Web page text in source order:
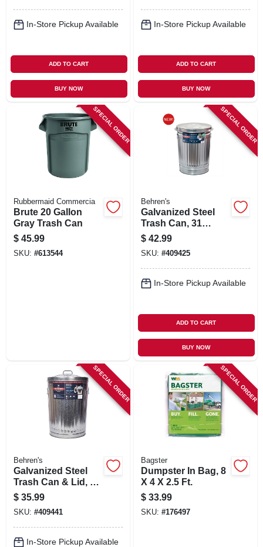
In-Store Pickup Available
ADD TO CART
BUY NOW
In-Store Pickup Available
ADD TO CART
BUY NOW
SPECIAL ORDER
Rubbermaid Commercia
Brute 20 Gallon
Gray Trash Can
$ 45.99
SKU: #613544
SPECIAL ORDER
Behren's
Galvanized Steel
Trash Can, 31
Gallons
$ 42.99
SKU: #409425
In-Store Pickup Available
ADD TO CART
BUY NOW
SPECIAL ORDER
Behren's
Galvanized Steel
Trash Can & Lid, 20
Gallons
$ 35.99
SKU: #409441
In-Store Pickup Available
SPECIAL ORDER
Bagster
Dumpster In Bag, 8
X 4 X 2.5 Ft.
$ 33.99
SKU: #176497